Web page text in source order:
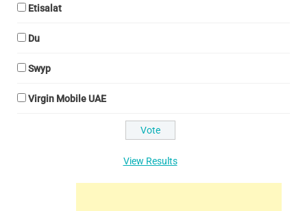
Etisalat
Du
Swyp
Virgin Mobile UAE
View Results